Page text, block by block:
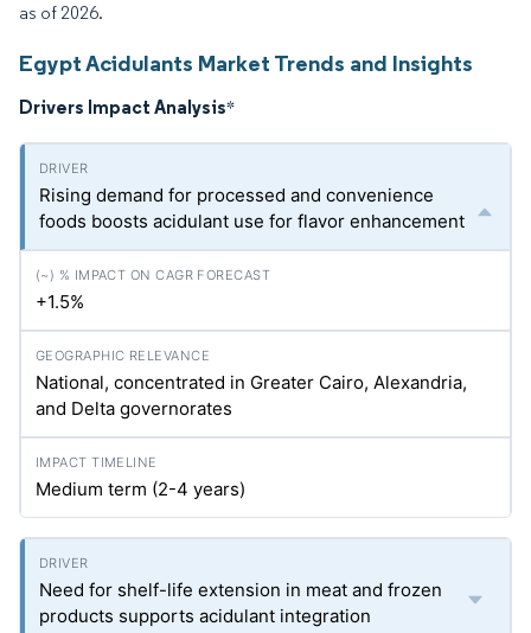
as of 2026.
Egypt Acidulants Market Trends and Insights
Drivers Impact Analysis*
Rising demand for processed and convenience
foods boosts acidulant use for flavor enhancement
+1.5%
National, concentrated in Greater Cairo, Alexandria,
and Delta governorates
Medium term (2-4 years)
Need for shelf-life extension in meat and frozen
products supports acidulant integration